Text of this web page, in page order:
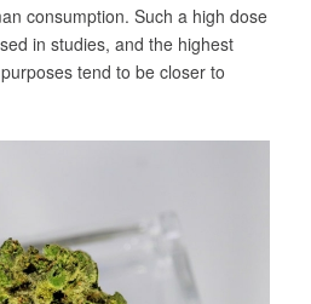
consumption. Such a high dose
in studies, and the highest
tend to be closer to